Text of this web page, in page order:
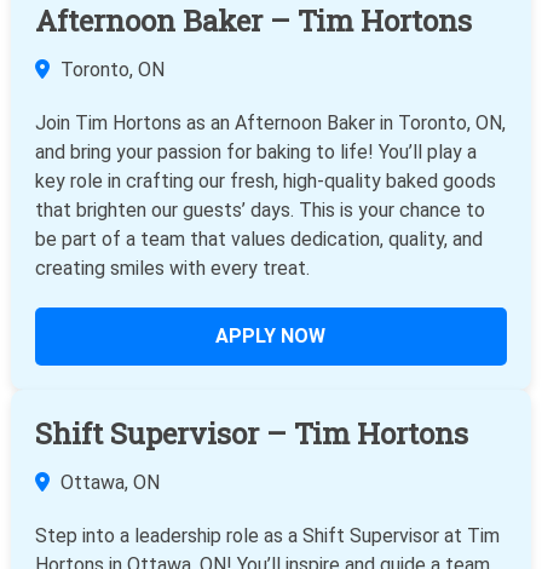
Afternoon Baker – Tim Hortons
Toronto, ON
Join Tim Hortons as an Afternoon Baker in Toronto, ON,
and bring your passion for baking to life! You’ll play a
key role in crafting our fresh, high-quality baked goods
that brighten our guests’ days. This is your chance to
be part of a team that values dedication, quality, and
creating smiles with every treat.
APPLY NOW
Shift Supervisor – Tim Hortons
Ottawa, ON
Step into a leadership role as a Shift Supervisor at Tim